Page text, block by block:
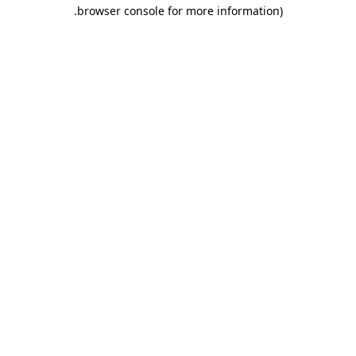
browser console for more information)
.